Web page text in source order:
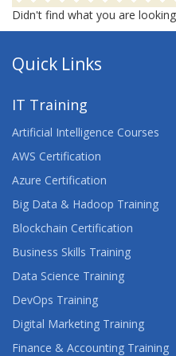
Didn't find what you are
Quick Links
IT Training
Artificial Intelligence Courses
AWS Certification
Azure Certification
Big Data & Hadoop Training
Blockchain Certification
Business Skills Training
Data Science Training
DevOps Training
Digital Marketing Training
Finance & Accounting Training